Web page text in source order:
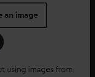
an image
using images from